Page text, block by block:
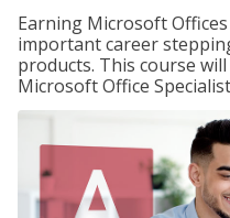
Earning Microsoft
important career
products. This course
Microsoft Office